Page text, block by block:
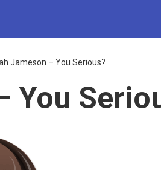
Jameson – You Serious?
You